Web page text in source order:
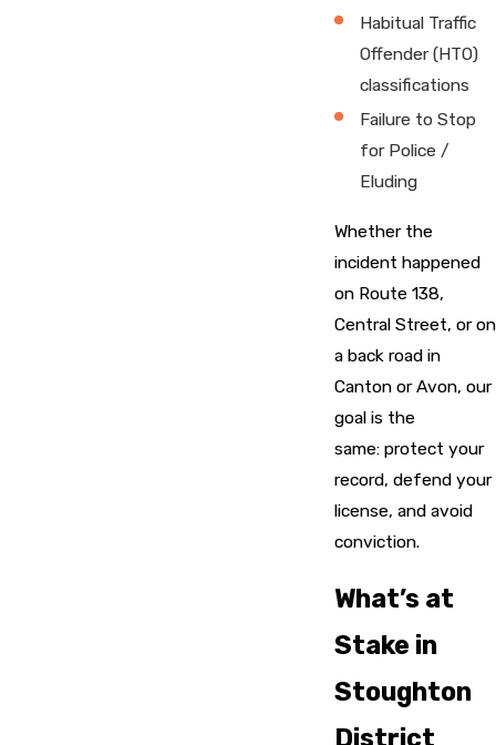
Habitual Traffic
Offender (HTO)
classifications
Failure to Stop
for Police /
Eluding
Whether the
incident happened
on Route 138,
Central Street, or on
a back road in
Canton or Avon, our
goal is the
same: protect your
record, defend your
license, and avoid
conviction.
What’s at
Stake in
Stoughton
District